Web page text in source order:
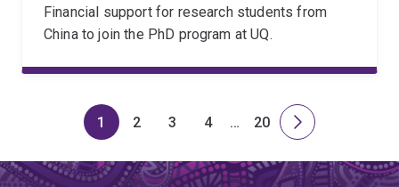
Financial support for research students from
China to join the PhD program at UQ.
Page
1
Page
2
Page
3
Page
4
Skip
page
…
Page
20
Next